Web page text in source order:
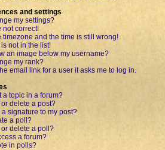
and settings
my settings?
not correct!
timezone and the time is still wrong!
not in the list!
an image below my username?
my rank?
email link for a user it asks me to log in.
a topic in a forum?
delete a post?
a signature to my post?
a poll?
or delete a poll?
a forum?
in polls?